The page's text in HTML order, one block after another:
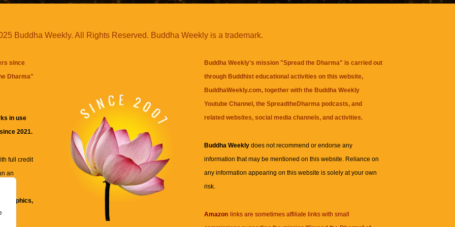
Buddha Weekly. All Rights Reserved. Buddha Weekly is a trademark.
since
Dharma"
in use
2021.
full credit
an
graphics,
for
Buddha Weekly's mission "Spread the Dharma" is carried out
through Buddhist educational activities on this website,
BuddhaWeekly.com, together with the Buddha Weekly
Youtube Channel , theSpreadtheDharma podcasts, and
related websites, social media channels, and activities.
Buddha Weeklydoes not recommend or endorse any
information that may be mentioned on this website. Reliance on
any information appearing on this website is solely at your own
risk.
Amazon links are sometimes affiliate links with small